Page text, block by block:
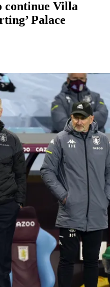
continue Villa
Palace